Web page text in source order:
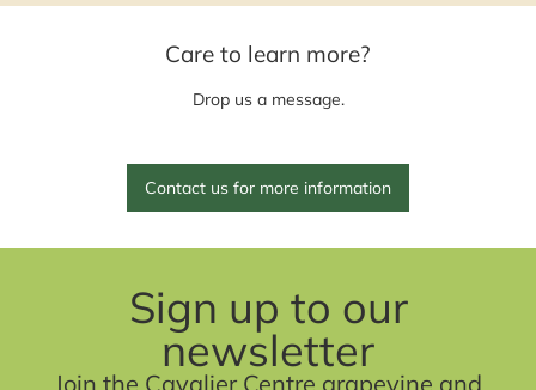
Care to learn more?
Drop us a message.
Contact us for more information
Sign up to our
newsletter
Join the Cavalier Centre grapevine and